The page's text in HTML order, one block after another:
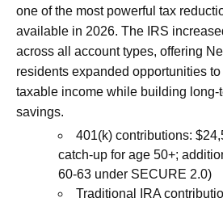
one of the most powerful tax
available in 2026. The IRS
across all account types, offering
residents expanded opportunities
taxable income while building long-
savings.
401(k) contributions:
catch-up for age 50+;
60-63 under SECURE 2.0)
Traditional IRA